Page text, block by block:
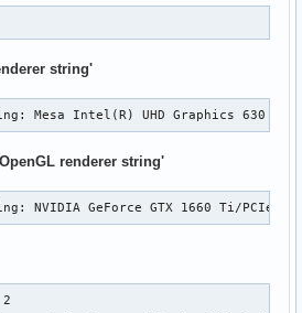
string'
Mesa Intel(R) UHD Graphics 630
renderer string'
NVIDIA GeForce GTX 1660 Ti/PCIe/